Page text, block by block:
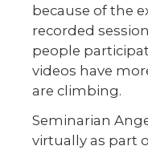
because of the
recorded
people
videos have
are climbing.
Seminarian
virtually as part